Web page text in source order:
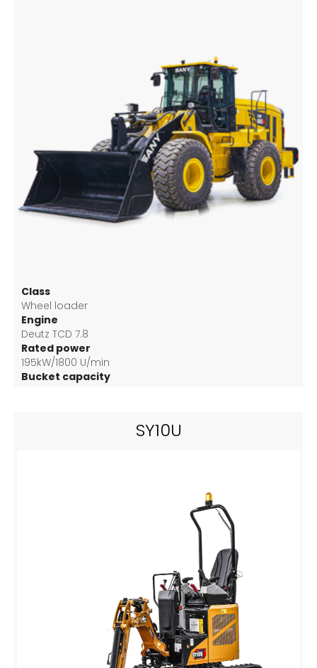
Class
Wheel loader
Engine
Deutz TCD 7.8
Rated power
195kW/1800 U/min
Bucket capacity
SY10U